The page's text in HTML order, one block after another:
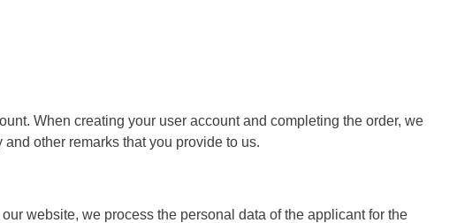
When creating your user account and completing the order, we
other remarks that you provide to us.
website, we process the personal data of the applicant for the